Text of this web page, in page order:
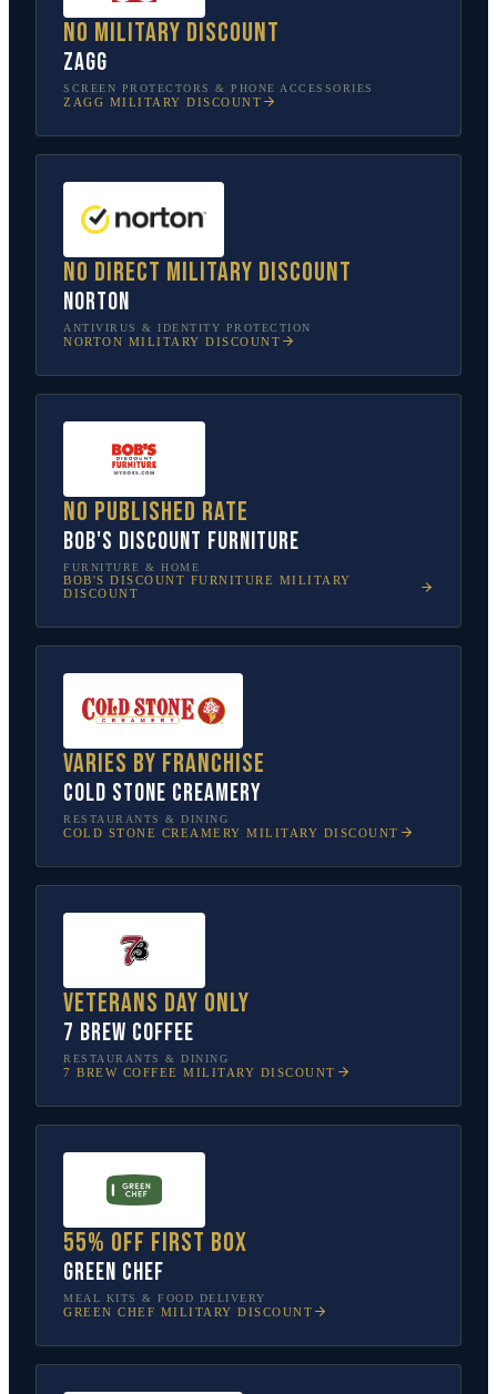
No military discount
ZAGG
SCREEN PROTECTORS & PHONE ACCESSORIES
ZAGG MILITARY DISCOUNT
No direct military discount
Norton
ANTIVIRUS & IDENTITY PROTECTION
NORTON MILITARY DISCOUNT
No published rate
Bob's Discount Furniture
FURNITURE & HOME
BOB'S DISCOUNT FURNITURE MILITARY
DISCOUNT
Varies by franchise
Cold Stone Creamery
RESTAURANTS & DINING
COLD STONE CREAMERY MILITARY DISCOUNT
Veterans Day only
7 Brew Coffee
RESTAURANTS & DINING
7 BREW COFFEE MILITARY DISCOUNT
55% off first box
Green Chef
MEAL KITS & FOOD DELIVERY
GREEN CHEF MILITARY DISCOUNT